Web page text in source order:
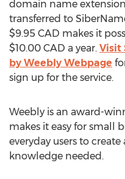
domain name
transferred to
$9.95 CAD makes it
$10.00 CAD a year. Visit
by Weebly Webpage
sign up for the service.
Weebly is an award-
makes it easy for small
everyday users to
knowledge needed.